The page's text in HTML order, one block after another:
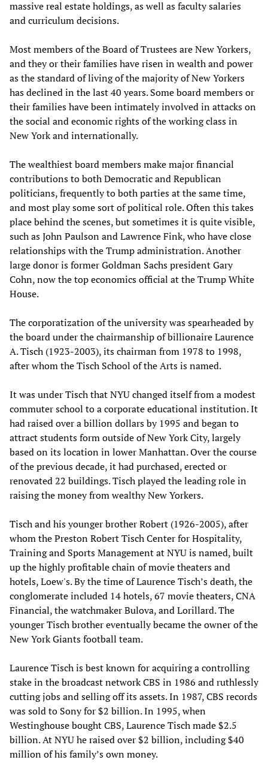
massive real estate holdings, as well as faculty salaries
and curriculum decisions.
Most members of the Board of Trustees are New Yorkers,
and they or their families have risen in wealth and power
as the standard of living of the majority of New Yorkers
has declined in the last 40 years. Some board members or
their families have been intimately involved in attacks on
the social and economic rights of the working class in
New York and internationally.
The wealthiest board members make major financial
contributions to both Democratic and Republican
politicians, frequently to both parties at the same time,
and most play some sort of political role. Often this takes
place behind the scenes, but sometimes it is quite visible,
such as John Paulson and Lawrence Fink, who have close
relationships with the Trump administration. Another
large donor is former Goldman Sachs president Gary
Cohn, now the top economics official at the Trump White
House.
The corporatization of the university was spearheaded by
the board under the chairmanship of billionaire Laurence
A. Tisch (1923-2003), its chairman from 1978 to 1998,
after whom the Tisch School of the Arts is named.
It was under Tisch that NYU changed itself from a modest
commuter school to a corporate educational institution. It
had raised over a billion dollars by 1995 and began to
attract students form outside of New York City, largely
based on its location in lower Manhattan. Over the course
of the previous decade, it had purchased, erected or
renovated 22 buildings. Tisch played the leading role in
raising the money from wealthy New Yorkers.
Tisch and his younger brother Robert (1926-2005), after
whom the Preston Robert Tisch Center for Hospitality,
Training and Sports Management at NYU is named, built
up the highly profitable chain of movie theaters and
hotels, Loew's. By the time of Laurence Tisch’s death, the
conglomerate included 14 hotels, 67 movie theaters, CNA
Financial, the watchmaker Bulova, and Lorillard. The
younger Tisch brother eventually became the owner of the
New York Giants football team.
Laurence Tisch is best known for acquiring a controlling
stake in the broadcast network CBS in 1986 and ruthlessly
cutting jobs and selling off its assets. In 1987, CBS records
was sold to Sony for $2 billion. In 1995, when
Westinghouse bought CBS, Laurence Tisch made $2.5
billion. At NYU he raised over $2 billion, including $40
million of his family’s own money.